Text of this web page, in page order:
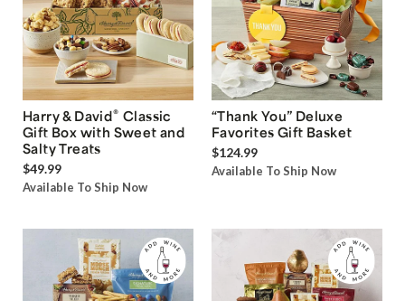
Harry & David® Classic
Gift Box with Sweet and
Salty Treats
$49.99
Available To Ship Now
“Thank You” Deluxe
Favorites Gift Basket
$124.99
Available To Ship Now